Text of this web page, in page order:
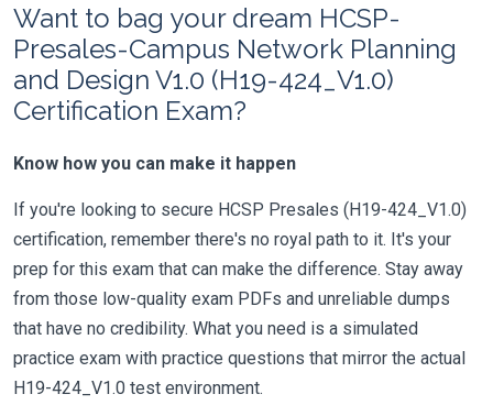
Want to bag your dream HCSP-
Presales-Campus Network Planning
and Design V1.0 (H19-424_V1.0)
Certification Exam?
Know how you can make it happen
If you're looking to secure HCSP Presales (H19-424_V1.0)
certification, remember there's no royal path to it. It's your
prep for this exam that can make the difference. Stay away
from those low-quality exam PDFs and unreliable dumps
that have no credibility. What you need is a simulated
practice exam with practice questions that mirror the actual
H19-424_V1.0 test environment.